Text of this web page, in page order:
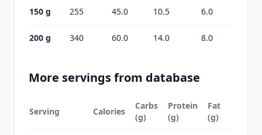
150 g 255 45.0 10.5 6.0
200 g 340 60.0 14.0 8.0
More servings from database
Serving Calories
Carbs
(g)
Protein
(g)
Fat
(g)